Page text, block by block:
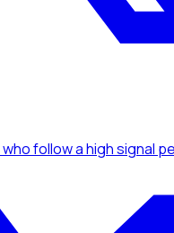
who follow a high signal